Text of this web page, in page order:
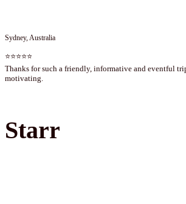
Sydney, Australia
⭐⭐⭐⭐⭐
Thanks for such a friendly, informative and eventful
motivating.
Starr